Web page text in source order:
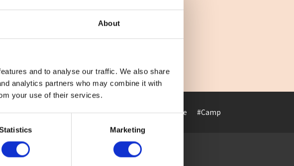
About
and to analyse our traffic. We also share
analytics partners who may combine it with
your use of their services.
Marketing
#Animal #Art museum #ArtHotel #Cafe #Camp
Report
Access